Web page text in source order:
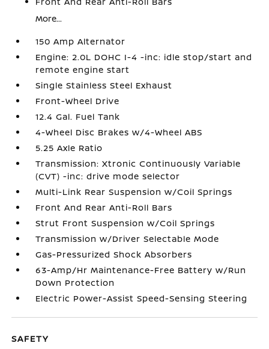
More...
150 Amp Alternator
Engine: 2.0L DOHC I-4 -inc: idle stop/start and
remote engine start
Single Stainless Steel Exhaust
Front-Wheel Drive
12.4 Gal. Fuel Tank
4-Wheel Disc Brakes w/4-Wheel ABS
5.25 Axle Ratio
Transmission: Xtronic Continuously Variable
(CVT) -inc: drive mode selector
Multi-Link Rear Suspension w/Coil Springs
Front And Rear Anti-Roll Bars
Strut Front Suspension w/Coil Springs
Transmission w/Driver Selectable Mode
Gas-Pressurized Shock Absorbers
63-Amp/Hr Maintenance-Free Battery w/Run
Down Protection
Electric Power-Assist Speed-Sensing Steering
SAFETY